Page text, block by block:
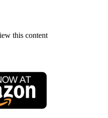
this content